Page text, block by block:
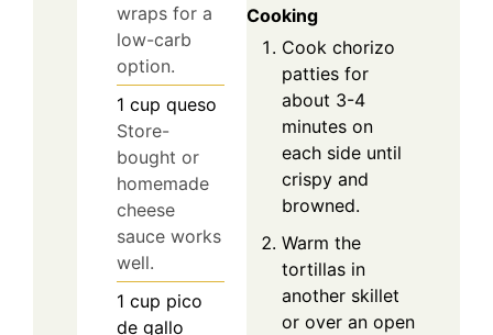
wraps for a
low-carb
option.
1 cup queso
Store-
bought or
homemade
cheese
sauce works
well.
1 cup pico
de gallo
Cooking
Cook chorizo
patties for
about 3-4
minutes on
each side until
crispy and
browned.
Warm the
tortillas in
another skillet
or over an open